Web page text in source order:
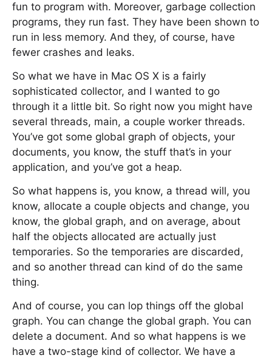
fun to program with. Moreover, garbage collection
programs, they run fast. They have been shown to
run in less memory. And they, of course, have
fewer crashes and leaks.
So what we have in Mac OS X is a fairly
sophisticated collector, and I wanted to go
through it a little bit. So right now you might have
several threads, main, a couple worker threads.
You’ve got some global graph of objects, your
documents, you know, the stuff that’s in your
application, and you’ve got a heap.
So what happens is, you know, a thread will, you
know, allocate a couple objects and change, you
know, the global graph, and on average, about
half the objects allocated are actually just
temporaries. So the temporaries are discarded,
and so another thread can kind of do the same
thing.
And of course, you can lop things off the global
graph. You can change the global graph. You can
delete a document. And so what happens is we
have a two-stage kind of collector. We have a